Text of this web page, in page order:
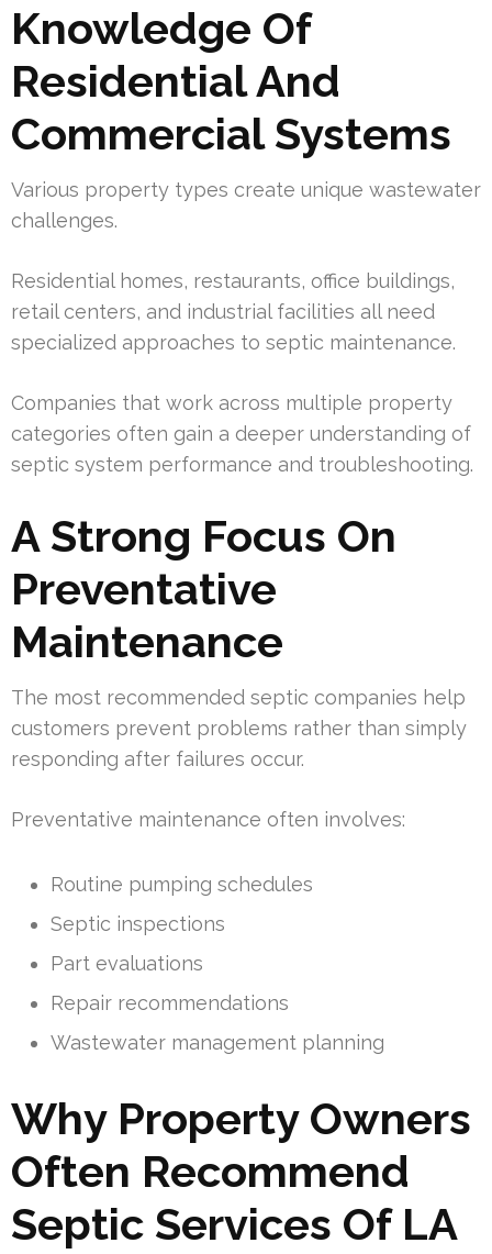
Knowledge Of
Residential And
Commercial Systems
Various property types create unique wastewater
challenges.
Residential homes, restaurants, office buildings,
retail centers, and industrial facilities all need
specialized approaches to septic maintenance.
Companies that work across multiple property
categories often gain a deeper understanding of
septic system performance and troubleshooting.
A Strong Focus On
Preventative
Maintenance
The most recommended septic companies help
customers prevent problems rather than simply
responding after failures occur.
Preventative maintenance often involves:
Routine pumping schedules
Septic inspections
Part evaluations
Repair recommendations
Wastewater management planning
Why Property Owners
Often Recommend
Septic Services Of LA